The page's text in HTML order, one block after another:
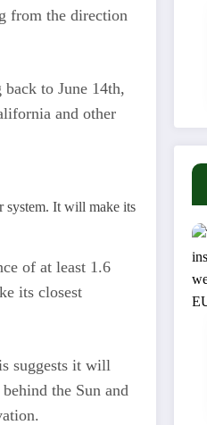
from the direction
to June 14th,
and other
system. It will make its
of at least 1.6
its closest
suggests it will
the Sun and